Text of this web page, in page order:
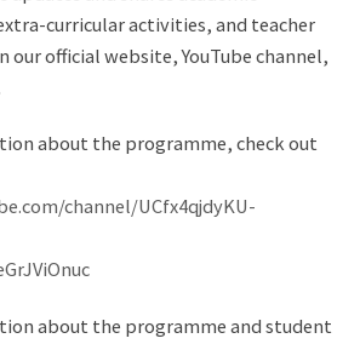
curricular activities, and teacher
our official website, YouTube channel,
about the programme, check out
channel/UCfx4qjdyKU-
about the programme and student